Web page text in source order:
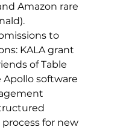
Amazon rare
to
KALA grant
of Table
Apollo software
for new